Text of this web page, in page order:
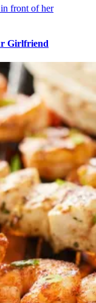
Girlfriend